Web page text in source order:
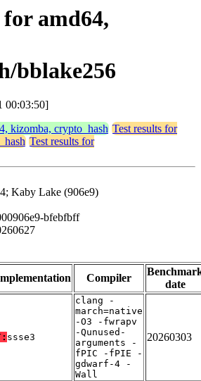
for amd64,
bblake256
00:03:50]
kizomba, crypto_hash Test results for
Test results for
Kaby Lake (906e9)
bfebfbff
Compiler
date
ssse3
clang -
march=native
-O3 -fwrapv
-Qunused-
arguments -
fPIC -fPIE -
gdwarf-4 -
Wall
20260303